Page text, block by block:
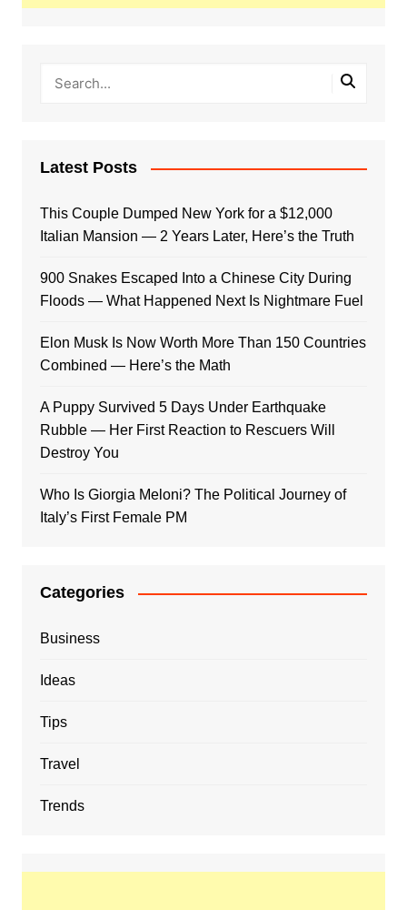
Latest Posts
This Couple Dumped New York for a $12,000
Italian Mansion — 2 Years Later, Here’s the Truth
900 Snakes Escaped Into a Chinese City During
Floods — What Happened Next Is Nightmare Fuel
Elon Musk Is Now Worth More Than 150 Countries
Combined — Here’s the Math
A Puppy Survived 5 Days Under Earthquake
Rubble — Her First Reaction to Rescuers Will
Destroy You
Who Is Giorgia Meloni? The Political Journey of
Italy’s First Female PM
Categories
Business
Ideas
Tips
Travel
Trends